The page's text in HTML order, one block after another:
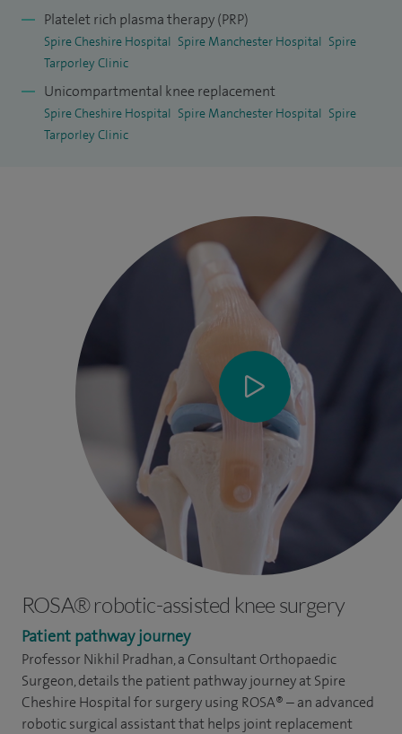
damage) and tailored non-surgical management plans.
Platelet rich plasma therapy (PRP)
Spire Cheshire Hospital Spire Manchester Hospital Spire
Tarporley Clinic
Unicompartmental knee replacement
Spire Cheshire Hospital Spire Manchester Hospital Spire
Tarporley Clinic
ROSA® robotic-assisted knee surgery
Patient pathway journey
Professor Nikhil Pradhan, a Consultant Orthopaedic
Surgeon, details the patient pathway journey at Spire
Cheshire Hospitalfor surgery using ROSA® – an advanced
robotic surgical assistant that helps joint replacement